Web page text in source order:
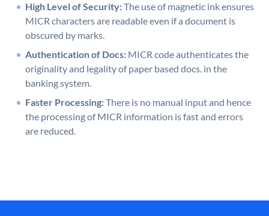
High Level of Security:The use of magnetic ink ensures
MICR characters are readable even if a document is
obscured by marks.
Authentication of Docs: MICR code authenticates the
originality and legality of paper based docs. in the
banking system.
Faster Processing:There is no manual input and hence
the processing of MICR information is fast and errors
are reduced.